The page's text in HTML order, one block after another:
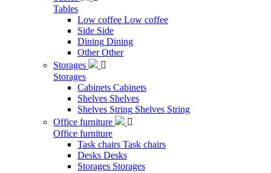
Tables
Low coffee Low coffee
Side Side
Dining Dining
Other Other
Storages

Storages
Cabinets Cabinets
Shelves Shelves
Shelves String Shelves String
Office furniture

Office furniture
Task chairs Task chairs
Desks Desks
Storages Storages